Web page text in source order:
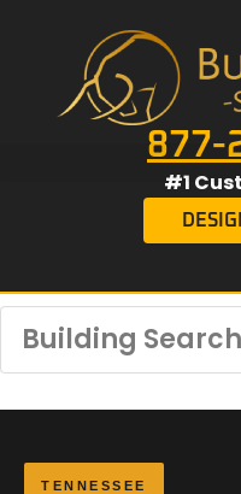
877-
#1
TENNESSEE